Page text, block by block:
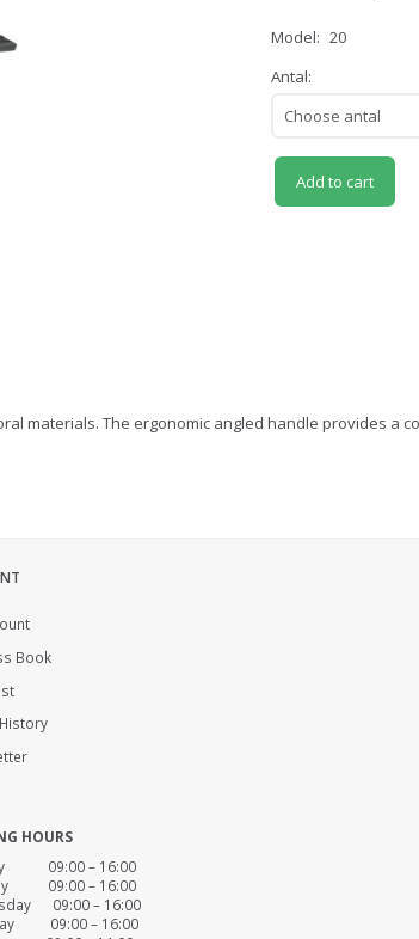
Model: 20
Antal:
Add to cart
materials. The ergonomic angled handle provides a
Book
HOURS
09:00 – 16:00
09:00 – 16:00
09:00 – 16:00
09:00 – 16:00